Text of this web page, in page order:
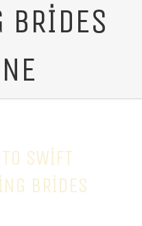
SWIFT
BRIDES